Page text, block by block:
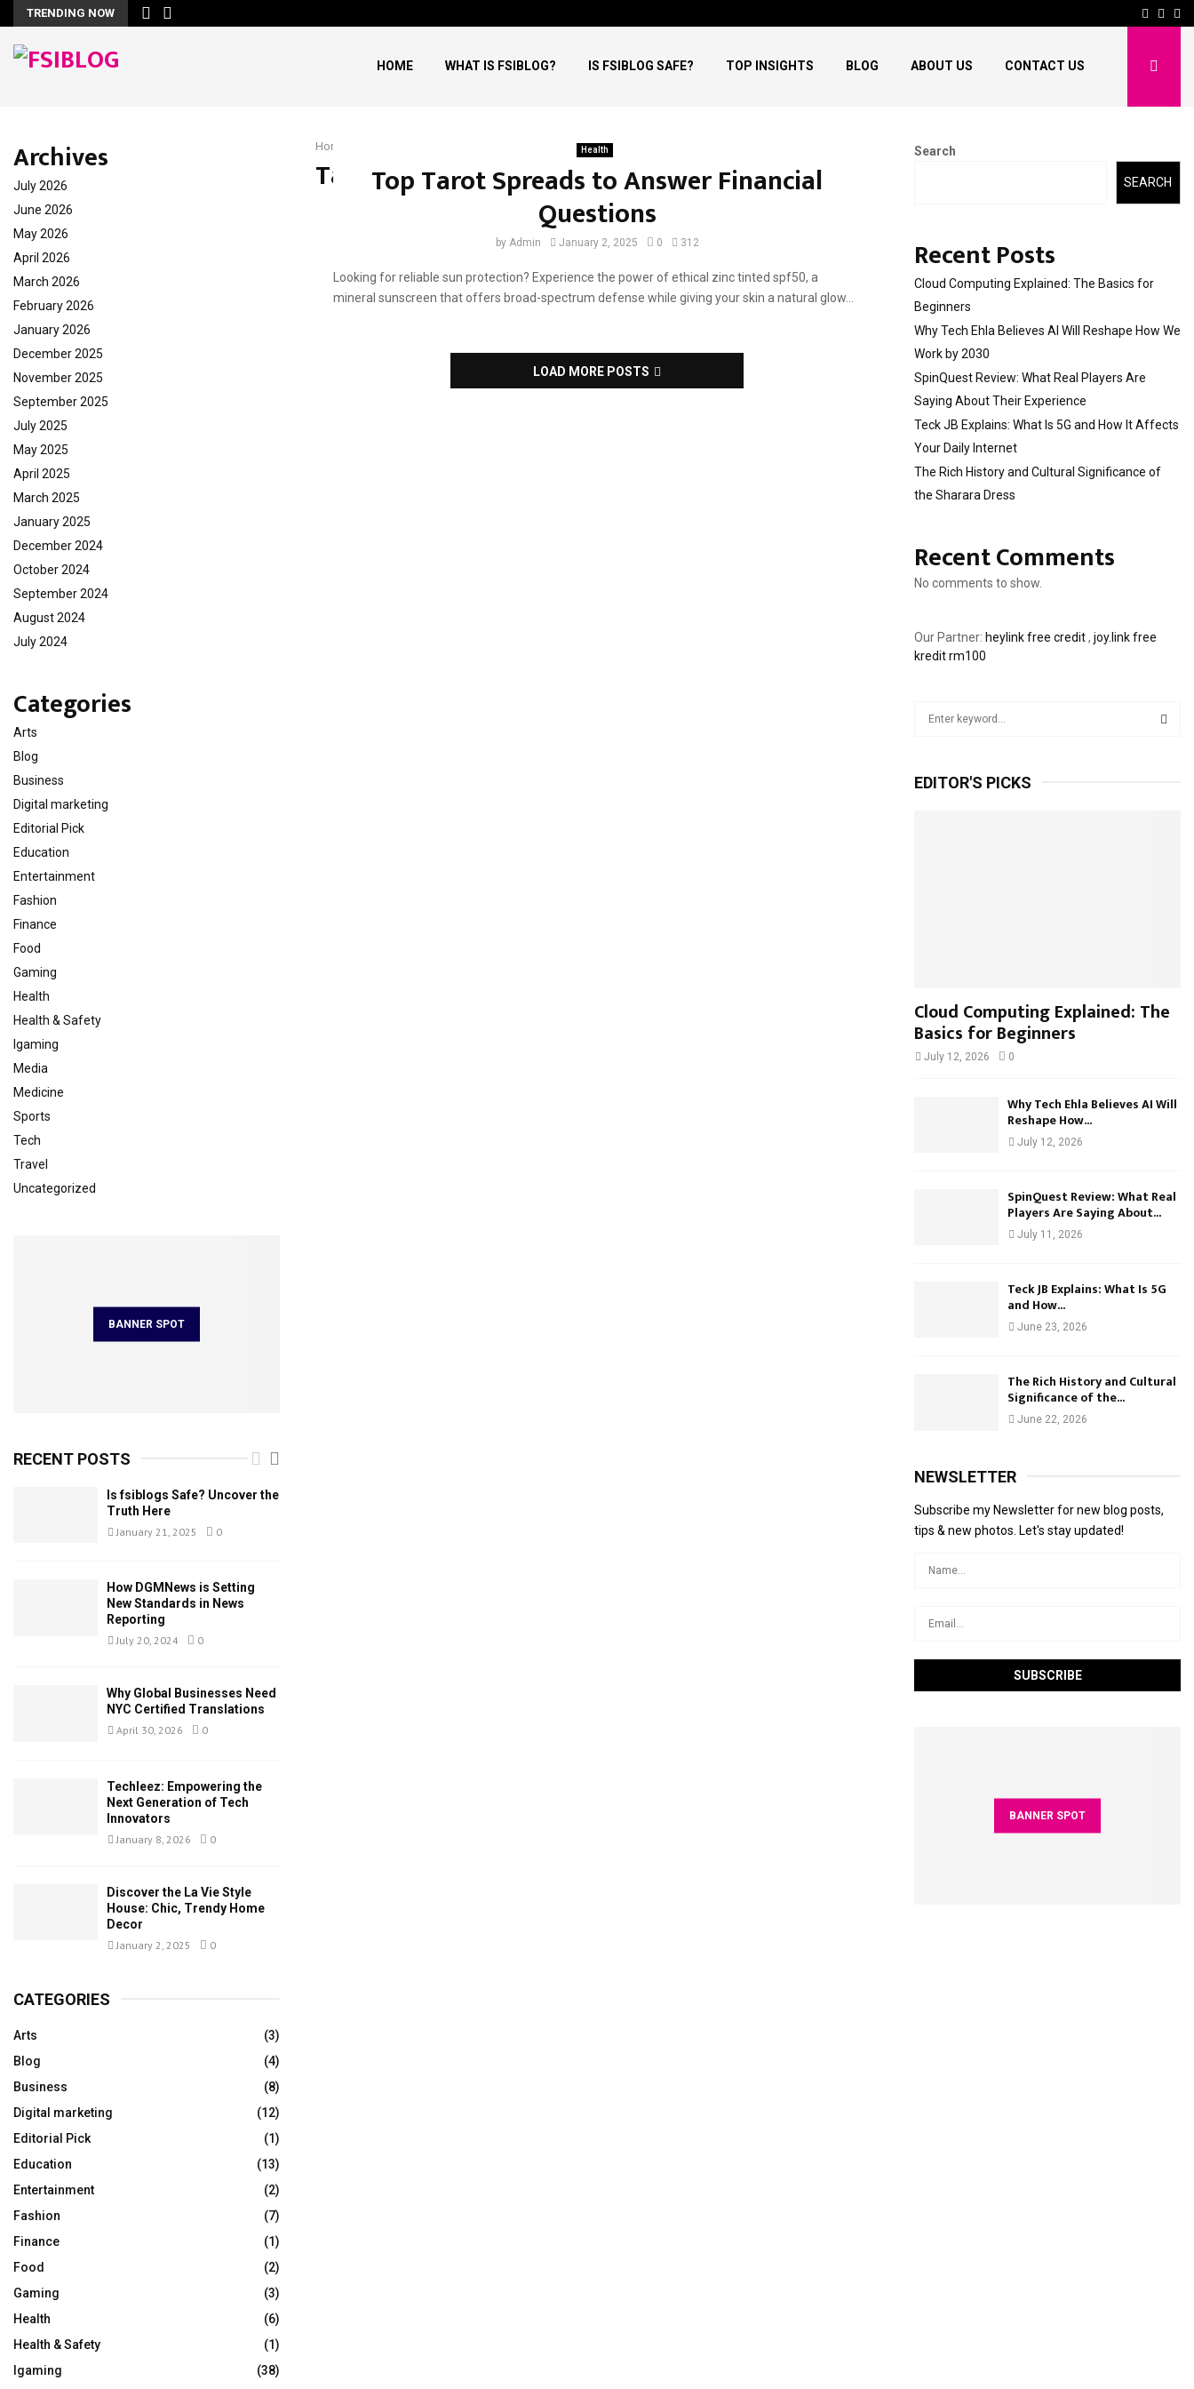
TRENDING NOW
HOME WHAT IS FSIBLOG? IS FSIBLOG SAFE? TOP INSIGHTS BLOG ABOUT US CONTACT US
Home
Tag : Daily skincare
Health
Top Tarot Spreads to Answer Financial
Questions
by Admin January 2, 2025 0 312
Looking for reliable sun protection? Experience the power of ethical zinc tinted spf50, a
mineral sunscreen that offers broad-spectrum defense while giving your skin a natural glow...
LOAD MORE POSTS
Archives
July 2026
June 2026
May 2026
April 2026
March 2026
February 2026
January 2026
December 2025
November 2025
September 2025
July 2025
May 2025
April 2025
March 2025
January 2025
December 2024
October 2024
September 2024
August 2024
July 2024
Categories
Arts
Blog
Business
Digital marketing
Editorial Pick
Education
Entertainment
Fashion
Finance
Food
Gaming
Health
Health & Safety
Igaming
Media
Medicine
Sports
Tech
Travel
Uncategorized
BANNER SPOT
RECENT POSTS
Is fsiblogs Safe? Uncover the
Truth Here
January 21, 2025 0
How DGMNews is Setting
New Standards in News
Reporting
July 20, 2024 0
Why Global Businesses Need
NYC Certified Translations
April 30, 2026 0
Techleez: Empowering the
Next Generation of Tech
Innovators
January 8, 2026 0
Discover the La Vie Style
House: Chic, Trendy Home
Decor
January 2, 2025 0
CATEGORIES
Arts
(3)
Blog
(4)
Business
(8)
Digital marketing
(12)
Editorial Pick
(1)
Education
(13)
Entertainment
(2)
Fashion
(7)
Finance
(1)
Food
(2)
Gaming
(3)
Health
(6)
Health & Safety
(1)
Igaming
(38)
Search
SEARCH
Recent Posts
Cloud Computing Explained: The Basics for
Beginners
Why Tech Ehla Believes AI Will Reshape How We
Work by 2030
SpinQuest Review: What Real Players Are
Saying About Their Experience
Teck JB Explains: What Is 5G and How It Affects
Your Daily Internet
The Rich History and Cultural Significance of
the Sharara Dress
Recent Comments
No comments to show.
Our Partner: heylink free credit, joy.link free
kredit rm100
c
EDITOR'S PICKS
Cloud Computing Explained: The
Basics for Beginners
July 12, 2026 0
Why Tech Ehla Believes AI Will
Reshape How...
July 12, 2026
SpinQuest Review: What Real
Players Are Saying About...
July 11, 2026
Teck JB Explains: What Is 5G
and How...
June 23, 2026
The Rich History and Cultural
Significance of the...
June 22, 2026
NEWSLETTER
Subscribe my Newsletter for new blog posts,
tips & new photos. Let's stay updated!
BANNER SPOT